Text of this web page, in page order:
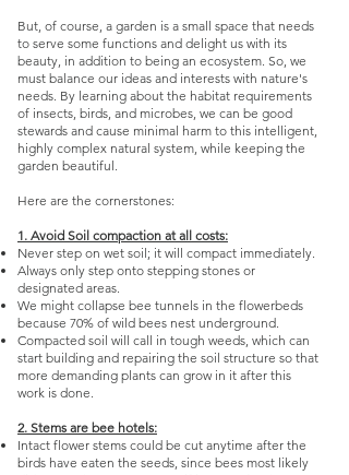
But, of course, a garden is a small space that needs
to serve some functions and delight us with its
beauty, in addition to being an ecosystem. So, we
must balance our ideas and interests with nature's
needs. By learning about the habitat requirements
of insects, birds, and microbes, we can be good
stewards and cause minimal harm to this intelligent,
highly complex natural system, while keeping the
garden beautiful.
Here are the cornerstones:
1. Avoid Soil compaction at all costs:
Never step on wet soil; it will compact immediately.
Always only step onto stepping stones or
designated areas.
We might collapse bee tunnels in the flowerbeds
because 70% of wild bees nest underground.
Compacted soil will call in tough weeds, which can
start building and repairing the soil structure so that
more demanding plants can grow in it after this
work is done.
2. Stems are bee hotels:
Intact flower stems could be cut anytime after the
birds have eaten the seeds, since bees most likely